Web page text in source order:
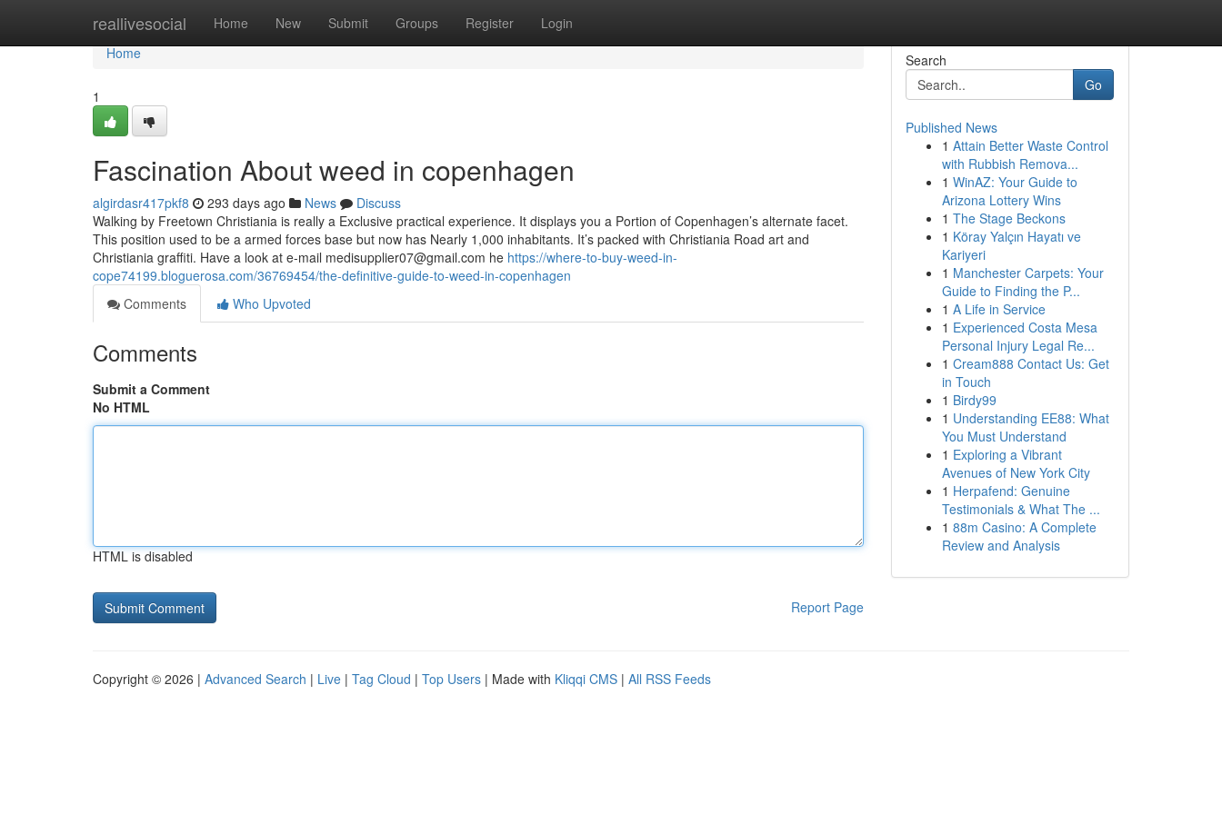
reallivesocial Home New Submit Groups Register Login
Home
Home
1
Fascination About weed in copenhagen
algirdasr417pkf8 293 days ago News
Discuss
Walking by Freetown Christiania is really a Exclusive practical experience. It displays you a Portion of Copenhagen’s alternate facet.
This position used to be a armed forces base but now has Nearly 1,000 inhabitants. It’s packed with Christiania Road art and
Christiania graffiti. Have a look at e-mail medisupplier07@gmail.com he https://where-to-buy-weed-in-
cope74199.bloguerosa.com/36769454/the-definitive-guide-to-weed-in-copenhagen
Comments
Who Upvoted
Comments
Submit a Comment
No HTML
HTML is disabled
Report Page
Search
Go
Published News
1 Attain Better Waste Control
with Rubbish Remova...
1 WinAZ: Your Guide to
Arizona Lottery Wins
1 The Stage Beckons
1 Köray Yalçın Hayatı ve
Kariyeri
1 Manchester Carpets: Your
Guide to Finding the P...
1 A Life in Service
1 Experienced Costa Mesa
Personal Injury Legal Re...
1 Cream888 Contact Us: Get
in Touch
1 Birdy99
1 Understanding EE88: What
You Must Understand
1 Exploring a Vibrant
Avenues of New York City
1 Herpafend: Genuine
Testimonials & What The ...
1 88m Casino: A Complete
Review and Analysis
Copyright © 2026 | Advanced Search | Live | Tag Cloud | Top Users | Made with Kliqqi CMS | All RSS Feeds